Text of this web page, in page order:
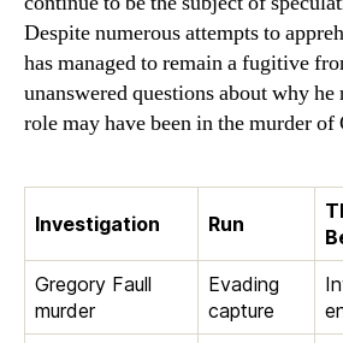
Despite numerous attempts to
has managed to remain a fugitive
unanswered questions about why he
role may have been in the murder
Investigation Run
Gregory Faull
murder
Evading
capture